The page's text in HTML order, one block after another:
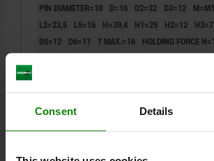
Consent Details
PIN DIAMETER=10 D=16 D2=32 D3=12
L2=23,5
L5=16 H=39,4 H1=29 H2=12 H3=7
D5=12
D6=17 T MAX.=16
HOLDING FORCE
CLAMPING FORCE N=50 SHEARING FORCE KN=9
TEMPERATURE
Order number:03192-10241
$80.26